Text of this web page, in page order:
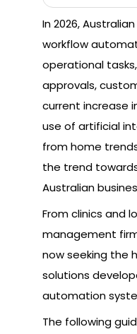
In 2026,
workflow
operational
approvals,
current increase
use of artificial
from home
the trend
Australian
From clinics and
management
now seeking the
solutions
automation
The following